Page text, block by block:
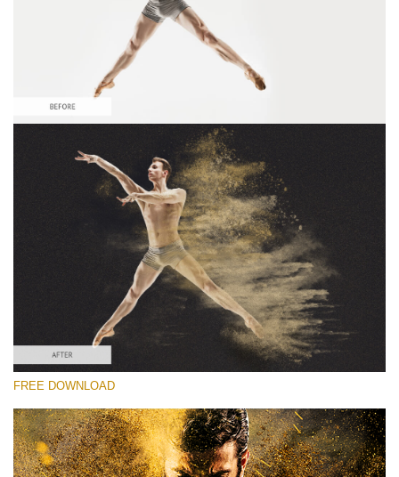
Veuillez sélectionner
Free Sandstorm Actions #3
Sandstorm Bundle
Double Exposure Complete
Entire Collection
Téléchargement Gratuit
FREE DOWNLOAD